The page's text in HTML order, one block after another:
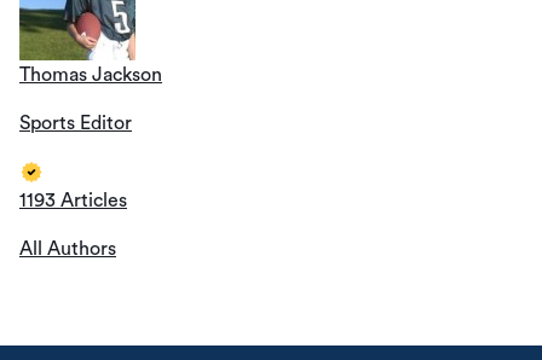
Thomas Jackson
Sports Editor
1193 Articles
All Authors